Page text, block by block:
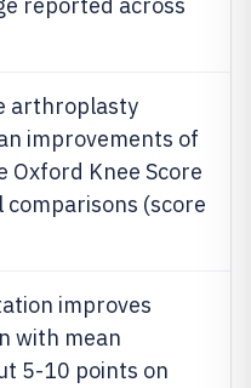
arthroplasty
improvements of
Oxford Knee Score
comparisons (score
improves
with mean
5-10 points on